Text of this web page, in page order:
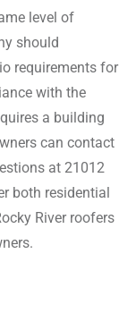
level of
should
requirements for
with the
a building
can contact
at 21012
both residential
River roofers